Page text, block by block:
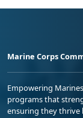
Marine Corps
Empowering
programs that
ensuring they